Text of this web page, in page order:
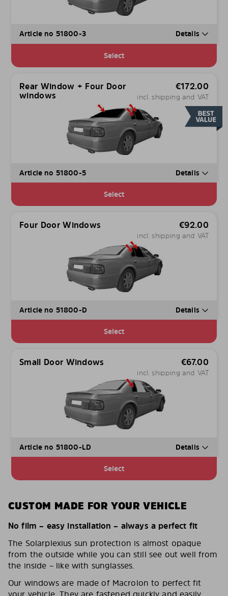
Article no 51800-3 Details
Select
Rear Window + Four Door
windows
€172.00
incl. shipping and VAT
Article no 51800-5 Details
Select
Four Door Windows €92.00
incl. shipping and VAT
Article no 51800-D Details
Select
Small Door Windows €67.00
incl. shipping and VAT
Article no 51800-LD Details
Select
CUSTOM MADE FOR YOUR VEHICLE
No film – easy installation – always a perfect fit
The Solarplexius sun protection is almost opaque
from the outside while you can still see out well from
the inside – like with sunglasses.
Our windows are made of Macrolon to perfect fit